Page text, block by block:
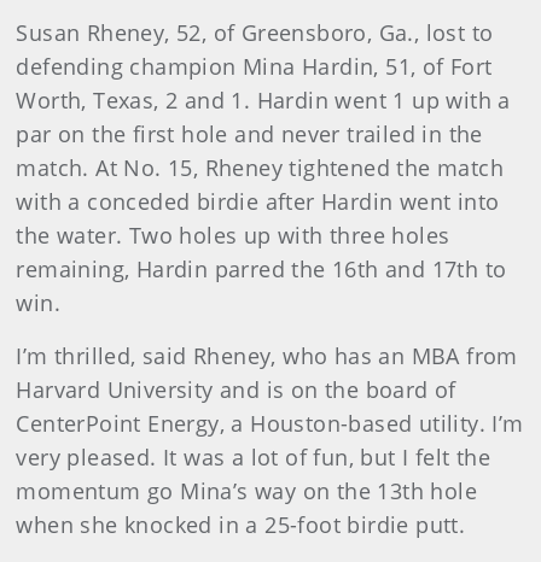
Susan Rheney, 52, of Greensboro, Ga., lost to
defending champion Mina Hardin, 51, of Fort
Worth, Texas, 2 and 1. Hardin went 1 up with a
par on the first hole and never trailed in the
match. At No. 15, Rheney tightened the match
with a conceded birdie after Hardin went into
the water. Two holes up with three holes
remaining, Hardin parred the 16th and 17th to
win.
I’m thrilled, said Rheney, who has an MBA from
Harvard University and is on the board of
CenterPoint Energy, a Houston-based utility. I’m
very pleased. It was a lot of fun, but I felt the
momentum go Mina’s way on the 13th hole
when she knocked in a 25-foot birdie putt.